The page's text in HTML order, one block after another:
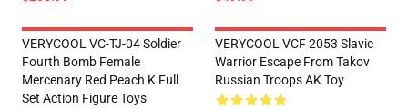
VERYCOOL VC-TJ-04 Soldier
Fourth Bomb Female
Mercenary Red Peach K Full
Set Action Figure Toys
VERYCOOL VCF 2053 Slavic
Warrior Escape From Takov
Russian Troops AK Toy